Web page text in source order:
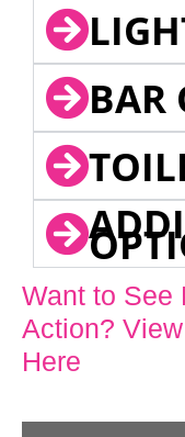
BAR
Want to See
Action?
Here